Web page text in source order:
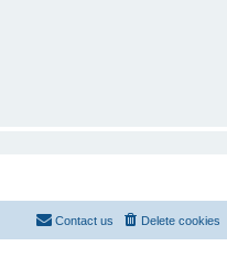
Delete cookies
Contact us